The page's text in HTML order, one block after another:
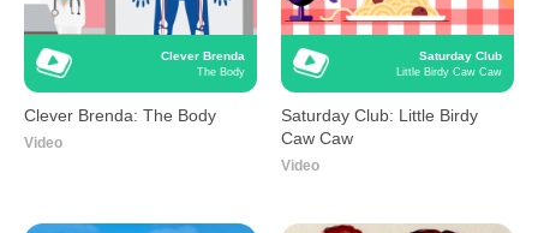
Clever Brenda
The Body
Clever Brenda: The Body
Video
Saturday Club
Little Birdy Caw Caw
Saturday Club: Little Birdy
Caw Caw
Video